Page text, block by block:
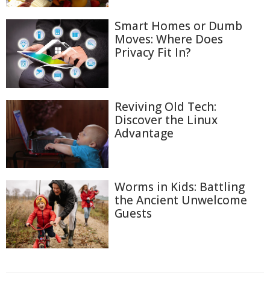
Smart Homes or Dumb
Moves: Where Does
Privacy Fit In?
Reviving Old Tech:
Discover the Linux
Advantage
Worms in Kids: Battling
the Ancient Unwelcome
Guests